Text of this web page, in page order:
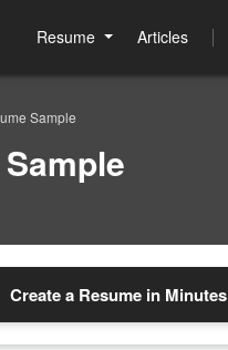
Resume Articles
Sample
Create a Resume in Minutes